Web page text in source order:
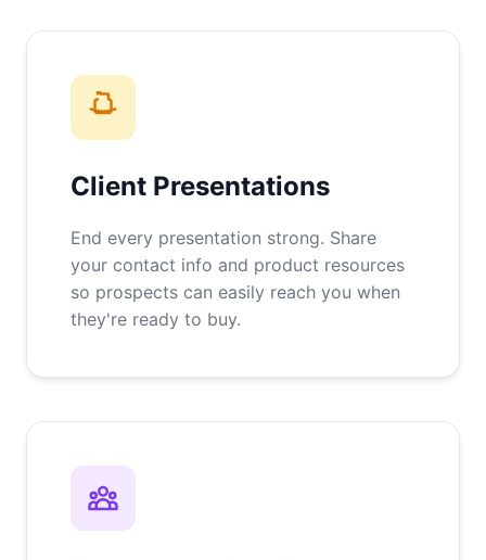
Client Presentations
End every presentation strong. Share
your contact info and product resources
so prospects can easily reach you when
they're ready to buy.